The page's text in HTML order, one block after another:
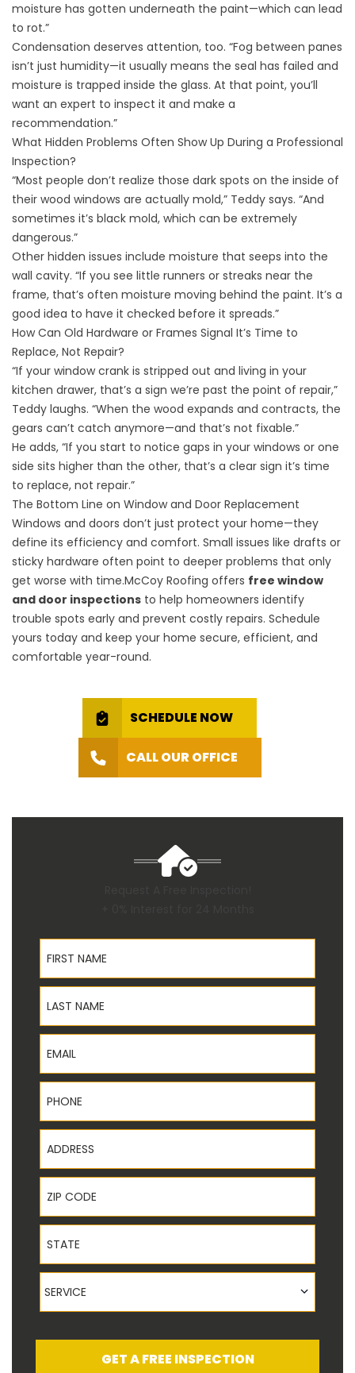
moisture has gotten underneath the paint—which can lead
to rot.”
Condensation deserves attention, too. “Fog between panes
isn’t just humidity—it usually means the seal has failed and
moisture is trapped inside the glass. At that point, you’ll
want an expert to inspect it and make a
recommendation.”
What Hidden Problems Often Show Up During a Professional
Inspection?
“Most people don’t realize those dark spots on the inside of
their wood windows are actually mold,” Teddy says. “And
sometimes it’s black mold, which can be extremely
dangerous.”
Other hidden issues include moisture that seeps into the
wall cavity. “If you see little runners or streaks near the
frame, that’s often moisture moving behind the paint. It’s a
good idea to have it checked before it spreads.”
How Can Old Hardware or Frames Signal It’s Time to
Replace, Not Repair?
“If your window crank is stripped out and living in your
kitchen drawer, that’s a sign we’re past the point of repair,”
Teddy laughs. “When the wood expands and contracts, the
gears can’t catch anymore—and that’s not fixable.”
He adds, “If you start to notice gaps in your windows or one
side sits higher than the other, that’s a clear sign it’s time
to replace, not repair.”
The Bottom Line on Window and Door Replacement
Windows and doors don’t just protect your home—they
define its efficiency and comfort. Small issues like drafts or
sticky hardware often point to deeper problems that only
get worse with time.McCoy Roofing offers free window
and door inspections to help homeowners identify
trouble spots early and prevent costly repairs. Schedule
yours today and keep your home secure, efficient, and
comfortable year-round.
SCHEDULE NOW
CALL OUR OFFICE
First Name
Last Name
Email
Phone
Address
ZIP Code
State
Service
SERVICE
GET A FREE INSPECTION